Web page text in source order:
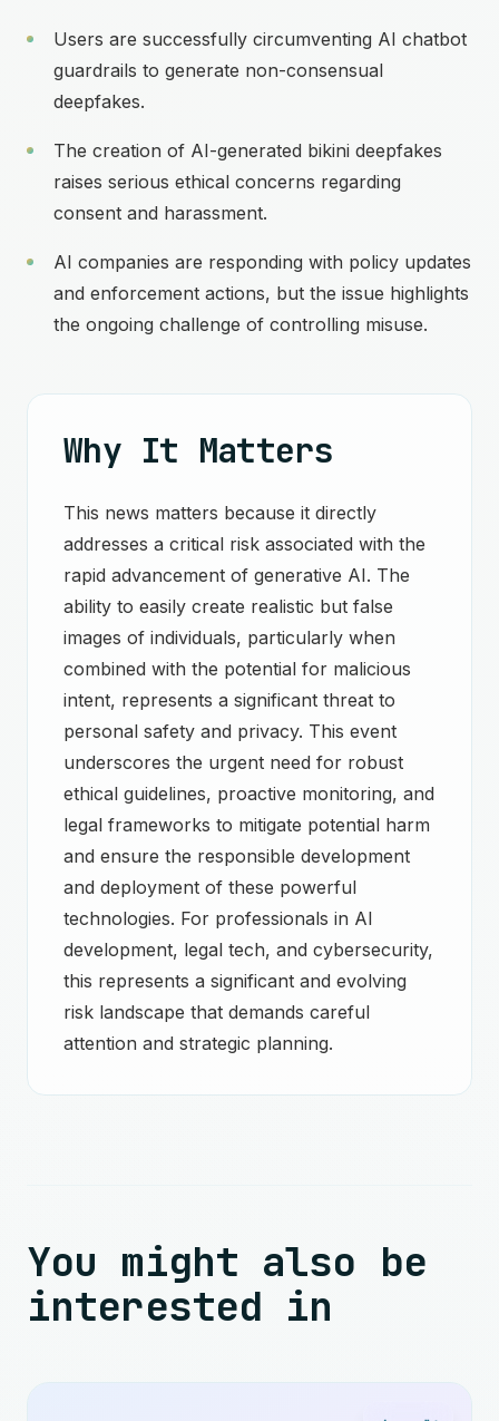
Users are successfully circumventing AI chatbot
guardrails to generate non-consensual
deepfakes.
The creation of AI-generated bikini deepfakes
raises serious ethical concerns regarding
consent and harassment.
AI companies are responding with policy updates
and enforcement actions, but the issue highlights
the ongoing challenge of controlling misuse.
Why It Matters
This news matters because it directly
addresses a critical risk associated with the
rapid advancement of generative AI. The
ability to easily create realistic but false
images of individuals, particularly when
combined with the potential for malicious
intent, represents a significant threat to
personal safety and privacy. This event
underscores the urgent need for robust
ethical guidelines, proactive monitoring, and
legal frameworks to mitigate potential harm
and ensure the responsible development
and deployment of these powerful
technologies. For professionals in AI
development, legal tech, and cybersecurity,
this represents a significant and evolving
risk landscape that demands careful
attention and strategic planning.
You might also be
interested in